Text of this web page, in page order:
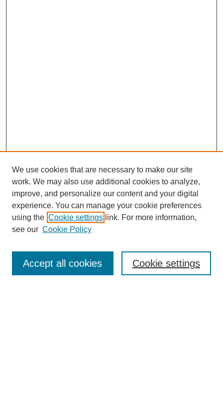
Enter search terms:
We use cookies that are necessary to make our site
work. We may also use additional cookies to analyze,
improve, and personalize our content and your digital
experience. You can manage your cookie preferences
using the Cookie settings link. For more information,
see our Cookie Policy
Cookie settings
Accept all cookies